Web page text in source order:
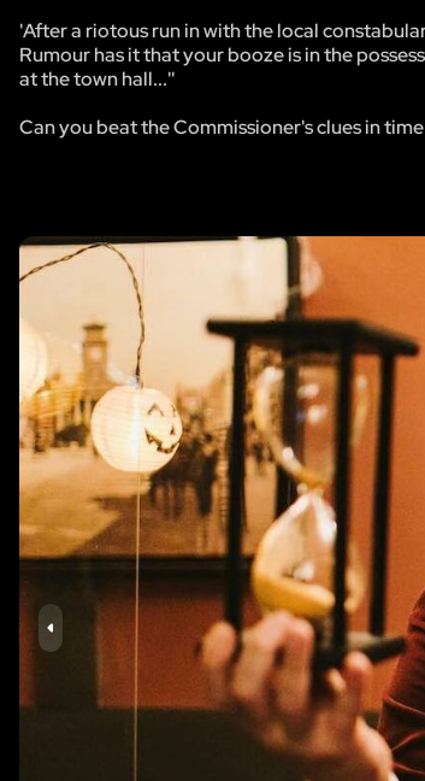
'After a riotous run in with the local
Rumour has it that your booze is in the
at the town hall...''
Can you beat the Commissioner's clues in